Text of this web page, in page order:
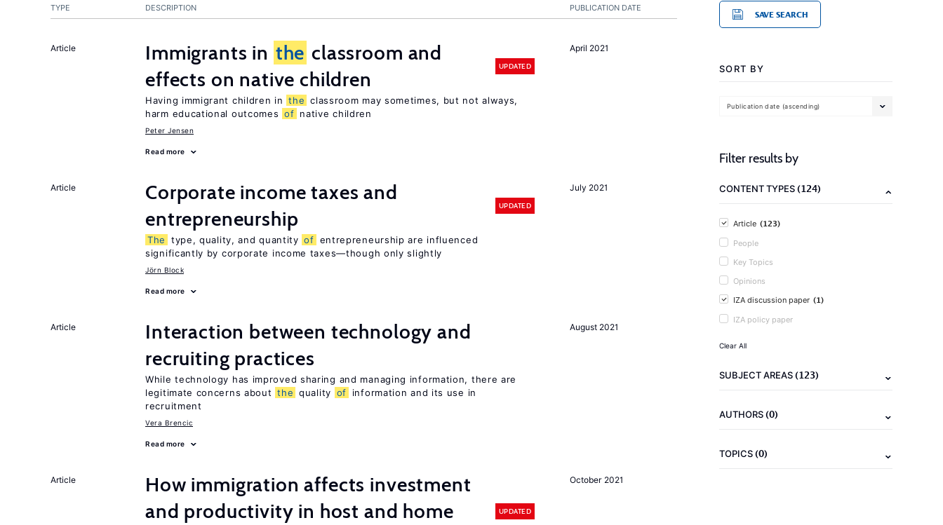
PUBLICATION DATE
TYPE DESCRIPTION
April 2021
Article Immigrants in the classroom and
effects on native children
UPDATED
Having immigrant children in the classroom may sometimes, but not always,
harm educational outcomes of native children
Peter Jensen
Read more
July 2021
Article
Corporate income taxes and
entrepreneurship
UPDATED
The type, quality, and quantity of entrepreneurship are influenced
significantly by corporate income taxes—though only slightly
Jörn Block
Read more
August 2021
Article
Interaction between technology and
recruiting practices
While technology has improved sharing and managing information, there are
legitimate concerns about the quality of
information and its use in
recruitment
Vera Brencic
Read more
October 2021
Article
How immigration affects investment
and productivity in host and home
UPDATED
SAVE SEARCH
SORT BY
Publication date (ascending)
Filter results by
CONTENT TYPES(124)
Article (123)
People
Key Topics
Opinions
IZA discussion paper (1)
IZA policy paper
Clear All
SUBJECT AREAS(123)
AUTHORS(0)
TOPICS(0)